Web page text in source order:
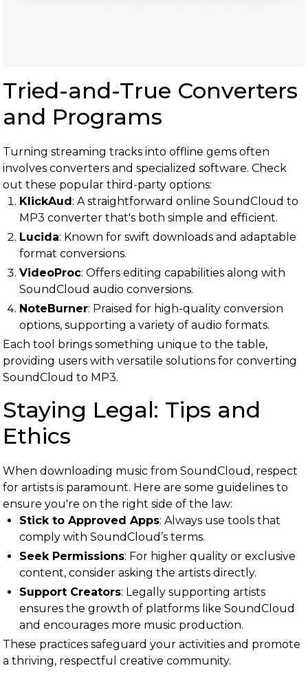
Tried-and-True Converters
and Programs
Turning streaming tracks into offline gems often
involves converters and specialized software. Check
out these popular third-party options:
KlickAud: A straightforward online SoundCloud to
MP3 converter that's both simple and efficient.
Lucida: Known for swift downloads and adaptable
format conversions.
VideoProc: Offers editing capabilities along with
SoundCloud audio conversions.
NoteBurner: Praised for high-quality conversion
options, supporting a variety of audio formats.
Each tool brings something unique to the table,
providing users with versatile solutions for converting
SoundCloud to MP3.
Staying Legal: Tips and
Ethics
When downloading music from SoundCloud, respect
for artists is paramount. Here are some guidelines to
ensure you're on the right side of the law:
Stick to Approved Apps: Always use tools that
comply with SoundCloud’s terms.
Seek Permissions: For higher quality or exclusive
content, consider asking the artists directly.
Support Creators: Legally supporting artists
ensures the growth of platforms like SoundCloud
and encourages more music production.
These practices safeguard your activities and promote
a thriving, respectful creative community.